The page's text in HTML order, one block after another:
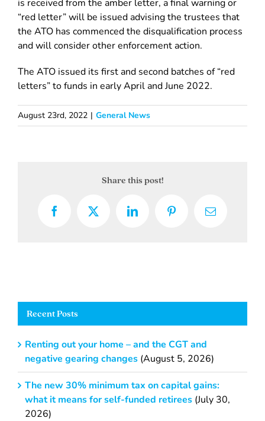
is received from the amber letter, a final warning or
“red letter” will be issued advising the trustees that
the ATO has commenced the disqualification process
and will consider other enforcement action.
The ATO issued its first and second batches of “red
letters” to funds in early April and June 2022.
August 23rd, 2022 | General News
Share this post!
FacebookX LinkedInPinterestEmail
Recent Posts
Renting out your home – and the CGT and
negative gearing changes (August 5, 2026)
The new 30% minimum tax on capital gains:
what it means for self-funded retirees (July 30,
2026)